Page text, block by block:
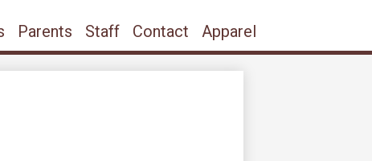
Parents Staff Contact Apparel